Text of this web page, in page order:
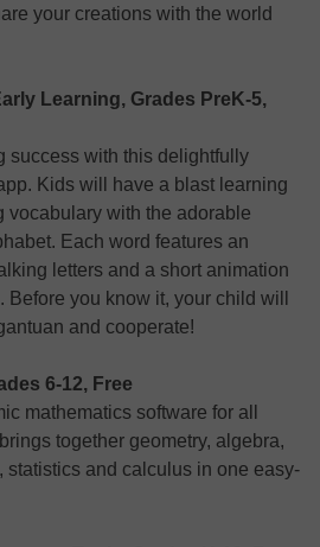
your creations with the world
Learning, Grades PreK-5,
success with this delightfully
Kids will have a blast learning
vocabulary with the adorable
Each word features an
letters and a short animation
you know it, your child will
and cooperate!
6-12, Free
mathematics software for all
together geometry, algebra,
statistics and calculus in one easy-